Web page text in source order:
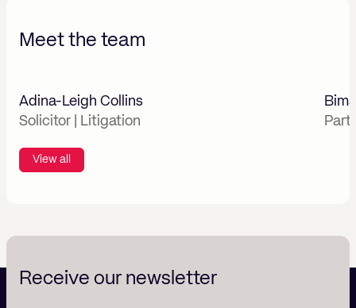
Meet the team
Adina-Leigh Collins
Solicitor | Litigation
View all
Receive our newsletter